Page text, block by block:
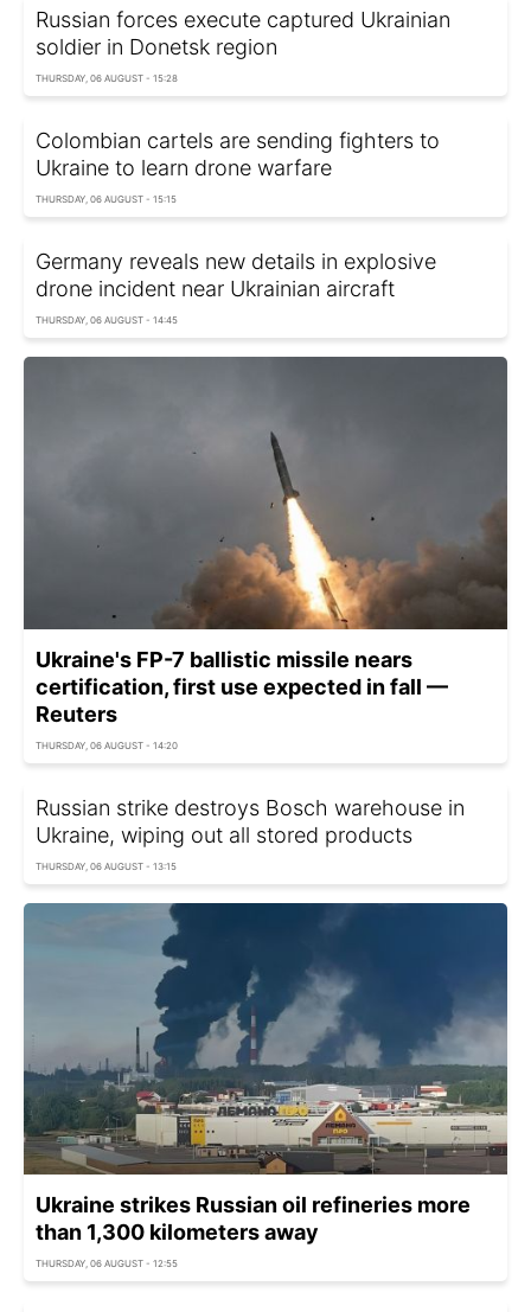
Russian forces execute captured Ukrainian
soldier in Donetsk region
THURSDAY, 06 AUGUST - 15:28
Colombian cartels are sending fighters to
Ukraine to learn drone warfare
THURSDAY, 06 AUGUST - 15:15
Germany reveals new details in explosive
drone incident near Ukrainian aircraft
THURSDAY, 06 AUGUST - 14:45
Ukraine's FP-7 ballistic missile nears
certification, first use expected in fall —
Reuters
THURSDAY, 06 AUGUST - 14:20
Russian strike destroys Bosch warehouse in
Ukraine, wiping out all stored products
THURSDAY, 06 AUGUST - 13:15
Ukraine strikes Russian oil refineries more
than 1,300 kilometers away
THURSDAY, 06 AUGUST - 12:55